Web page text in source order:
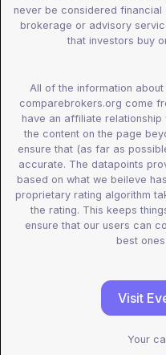
never be considered
brokerage or advisory
that investors buy
All of the information
comparebrokers.org come
have an affiliate
the content on the page
ensure that (as far as
accurate. The datapoints
based on what we beileve
proprietary rating algorithm
the rating. This keeps
ensure that our users can
best
Visit
Your